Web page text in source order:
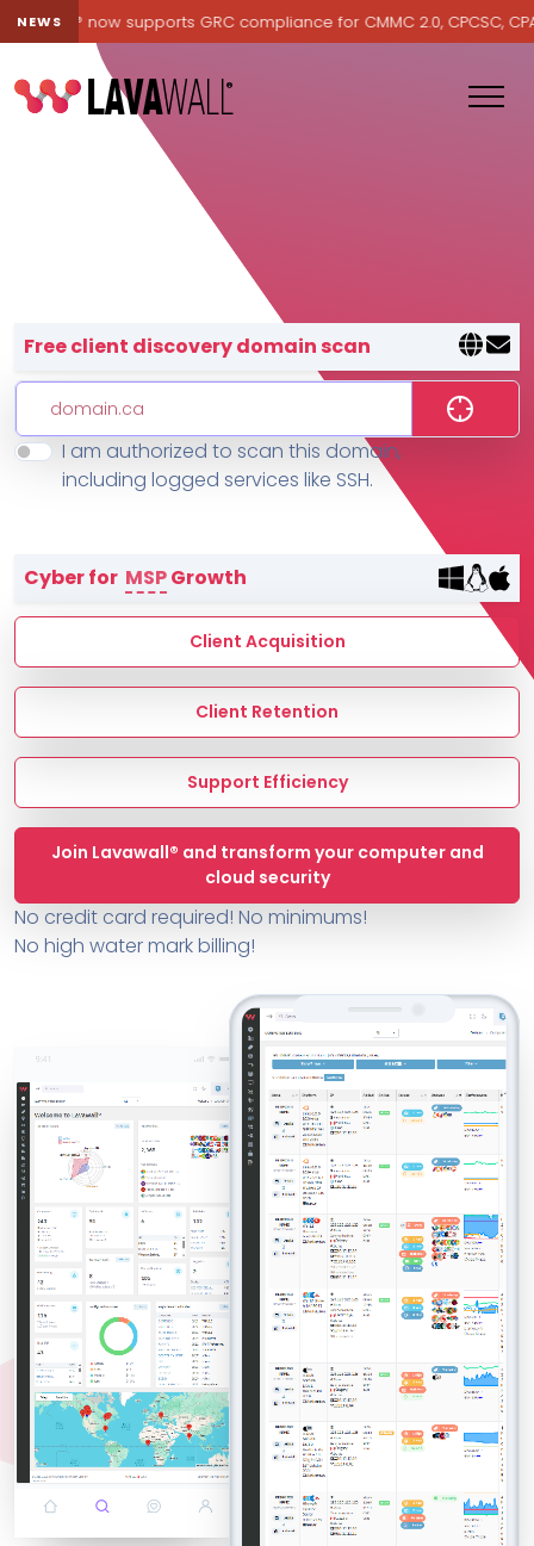
NEWS now supports GRC compliance for CMMC 2.0, CPCSC, CPA
Features
MSP Directory
About ThreeShield
About Lavawall®
Lavawall® — negative-cost
Free client discovery domain scan
I am authorized to scan this domain,
including logged services like SSH.
Cyber for MSPGrowth
Client Acquisition
Client Retention
Support Efficiency
Join Lavawall® and transform your computer and
cloud security
No credit card required! No minimums!
No high water mark billing!